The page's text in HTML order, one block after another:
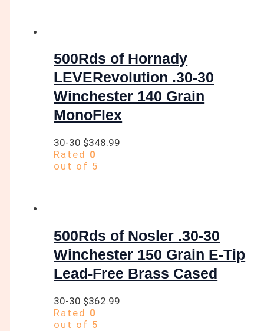
500Rds of Hornady
LEVERevolution .30-30
Winchester 140 Grain
MonoFlex
30-30 $348.99
Rated 0
out of 5
500Rds of Nosler .30-30
Winchester 150 Grain E-Tip
Lead-Free Brass Cased
30-30 $362.99
Rated 0
out of 5